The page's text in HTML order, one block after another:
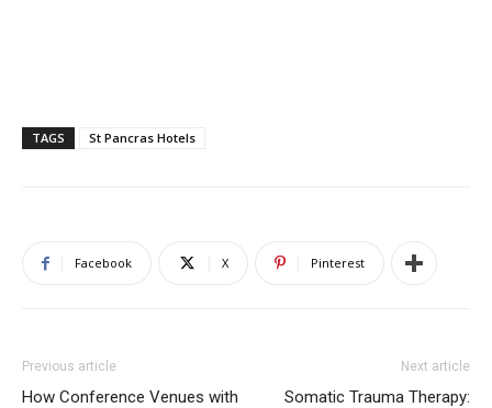
TAGS St Pancras Hotels
Facebook X Pinterest
Previous article
How Conference Venues with
Next article
Somatic Trauma Therapy: